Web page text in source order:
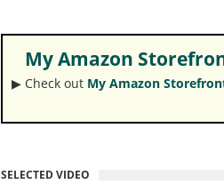
My Amazon
▶︎ Check out My Amazon
SELECTED VIDEO